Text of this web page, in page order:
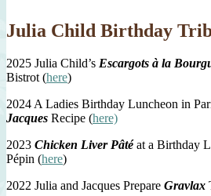
Julia Child Birthday
2025 Julia Child’s Escargots à la
Bistrot (here)
2024 A Ladies Birthday Luncheon in
Jacques Recipe (here)
2023 Chicken Liver Pâtéat a Birthday
Pépin (here)
2022 Julia and Jacques Prepare Gravlax